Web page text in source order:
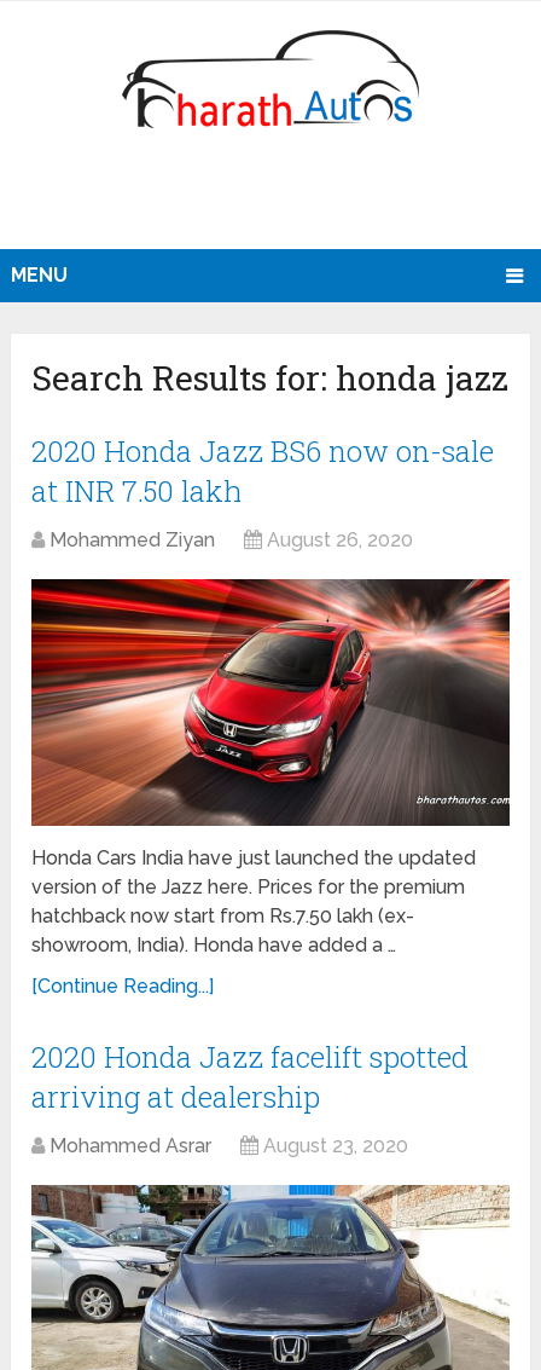
MENU
Search Results for: honda jazz
2020 Honda Jazz BS6 now on-sale
at INR 7.50 lakh
Mohammed Ziyan August 26, 2020
Honda Cars India have just launched the updated
version of the Jazz here. Prices for the premium
hatchback now start from Rs.7.50 lakh (ex-
showroom, India). Honda have added a …
[Continue Reading...]
2020 Honda Jazz facelift spotted
arriving at dealership
Mohammed Asrar August 23, 2020